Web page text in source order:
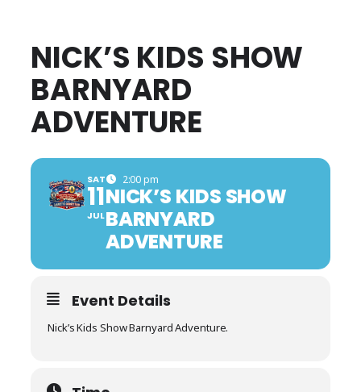
NICK’S KIDS SHOW
BARNYARD
ADVENTURE
SAT
11
JUL
2:00 pm
NICK’S KIDS SHOW
BARNYARD
ADVENTURE
Event Details
Nick’s Kids Show Barnyard Adventure.